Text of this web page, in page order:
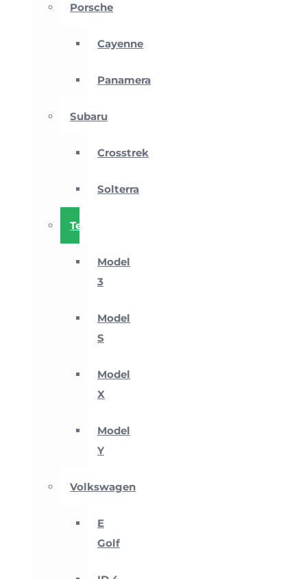
Porsche
Cayenne
Panamera
Subaru
Crosstrek
Solterra
Tesla
Model
3
Model
S
Model
X
Model
Y
Volkswagen
E
Golf